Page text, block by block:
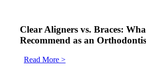
Clear Aligners vs. Braces:
Recommend as an
Read More >